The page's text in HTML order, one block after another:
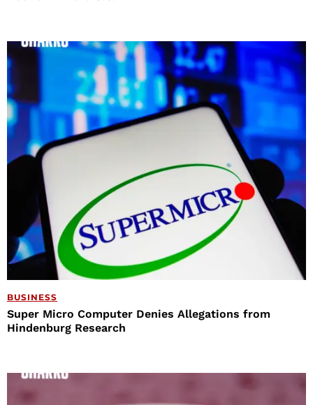
BUSINESS
Super Micro Computer Denies Allegations from
Hindenburg Research